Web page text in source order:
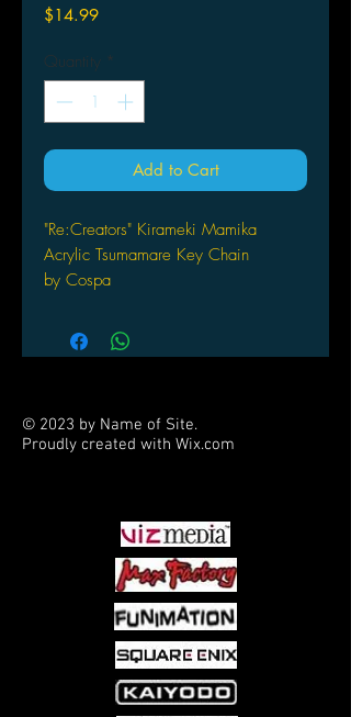
$14.99Price
Quantity *
Add to Cart
"Re:Creators" Kirameki Mamika
Acrylic Tsumamare Key Chain
by Cospa
© 2023 by Name of Site.
Proudly created with Wix.com